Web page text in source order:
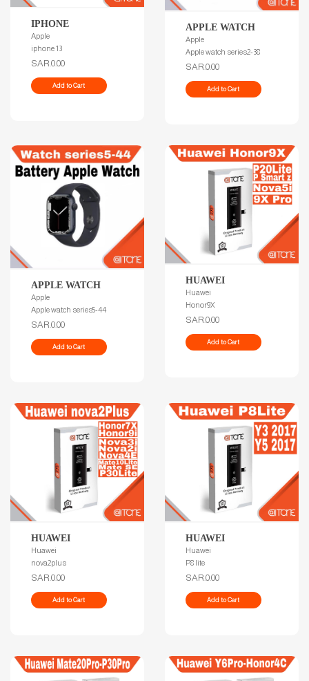
IPHONE
Apple
iphone 13
SAR.0.00
Add to Cart
APPLE WATCH
Apple
Apple watch series2-38
SAR.0.00
Add to Cart
APPLE WATCH
Apple
Apple watch series5-44
SAR.0.00
Add to Cart
HUAWEI
Huawei
Honor9X
SAR.0.00
Add to Cart
HUAWEI
Huawei
nova2plus
SAR.0.00
Add to Cart
HUAWEI
Huawei
P8 lite
SAR.0.00
Add to Cart